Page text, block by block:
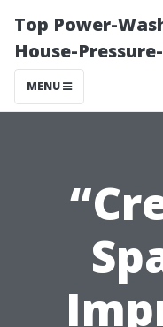
Top Power-
House-
MENU